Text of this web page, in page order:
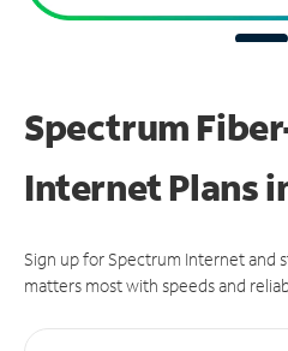
Spectrum
Internet Plans
Sign up for Spectrum Internet and
matters most with speeds and